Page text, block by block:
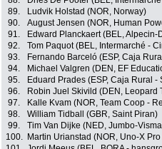
89.
Ludvik Holstad (NOR, Norway)
90.
August Jensen (NOR, Human
91.
Edward Planckaert (BEL, Alpecin-
92.
Tom Paquot (BEL, Intermarché -
93.
Fernando Barceló (ESP, Caja
94.
Michael Valgren (DEN, EF
95.
Eduard Prades (ESP, Caja Rural -
96.
Robin Juel Skivild (DEN, Leopard
97.
Kalle Kvam (NOR, Team Coop -
98.
William Tidball (GBR, Saint Piran)
99.
Tim Van Dijke (NED, Jumbo-
100.
Martin Urianstad (NOR, Uno-X